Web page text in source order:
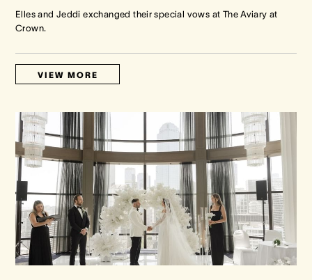
Elles and Jeddi exchanged their special vows at The Aviary at
Crown.
VIEW MORE